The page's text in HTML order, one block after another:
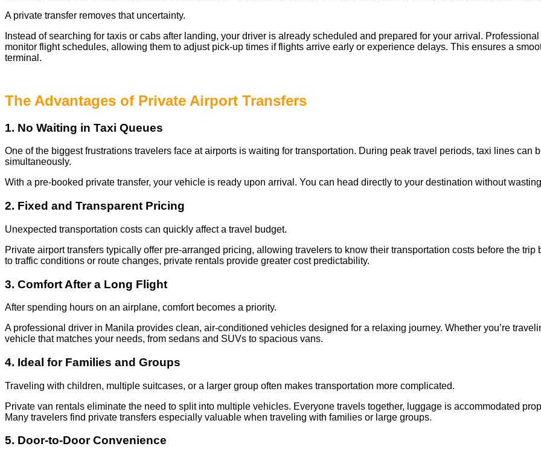
A private transfer removes that uncertainty.
Instead of searching for taxis or cabs after landing, your driver is already scheduled and prepared for your arrival.
monitor flight schedules, allowing them to adjust pick-up times if flights arrive early or experience delays. This ensures a
terminal.
The Advantages of Private Airport Transfers
1. No Waiting in Taxi Queues
One of the biggest frustrations travelers face at airports is waiting for transportation. During peak travel periods, taxi lines
simultaneously.
With a pre-booked private transfer, your vehicle is ready upon arrival. You can head directly to your destination without
2. Fixed and Transparent Pricing
Unexpected transportation costs can quickly affect a travel budget.
Private airport transfers typically offer pre-arranged pricing, allowing travelers to know their transportation costs before the
to traffic conditions or route changes, private rentals provide greater cost predictability.
3. Comfort After a Long Flight
After spending hours on an airplane, comfort becomes a priority.
A professional driver in Manila provides clean, air-conditioned vehicles designed for a relaxing journey. Whether you’re
vehicle that matches your needs, from sedans and SUVs to spacious vans.
4. Ideal for Families and Groups
Traveling with children, multiple suitcases, or a larger group often makes transportation more complicated.
Private van rentals eliminate the need to split into multiple vehicles. Everyone travels together, luggage is accommodated
Many travelers find private transfers especially valuable when traveling with families or large groups.
5. Door-to-Door Convenience